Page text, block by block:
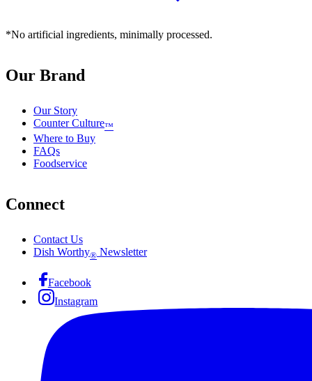
*No artificial ingredients, minimally processed.
Our Brand
Our Story
Counter Culture™
Where to Buy
FAQs
Foodservice
Connect
Contact Us
Dish Worthy® Newsletter
Facebook
Instagram